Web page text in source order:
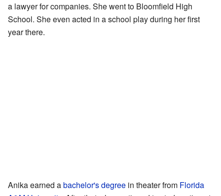
a lawyer for companies. She went to Bloomfield High
School. She even acted in a school play during her first
year there.
Anika earned abachelor's degree in theater from Florida